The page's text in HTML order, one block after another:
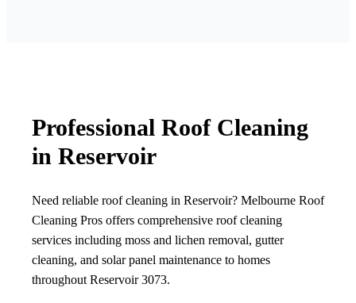
Professional Roof Cleaning
in Reservoir
Need reliable roof cleaning in Reservoir? Melbourne Roof
Cleaning Pros offers comprehensive roof cleaning
services including moss and lichen removal, gutter
cleaning, and solar panel maintenance to homes
throughout Reservoir 3073.